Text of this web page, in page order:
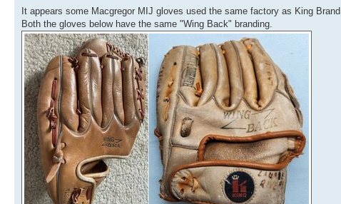
It appears some Macgregor MIJ gloves used the same factory as King Brand.
Both the gloves below have the same "Wing Back" branding.